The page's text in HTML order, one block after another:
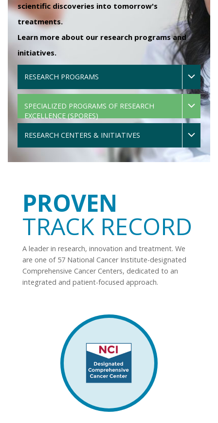
scientific discoveries into tomorrow's
treatments.
Learn more about our research programs and
initiatives.
RESEARCH PROGRAMS
SPECIALIZED PROGRAMS OF RESEARCH
EXCELLENCE (SPORES)
RESEARCH CENTERS & INITIATIVES
PROVEN
TRACK RECORD
A leader in research, innovation and treatment. We
are one of 57 National Cancer Institute-designated
Comprehensive Cancer Centers, dedicated to an
integrated and patient-focused approach.